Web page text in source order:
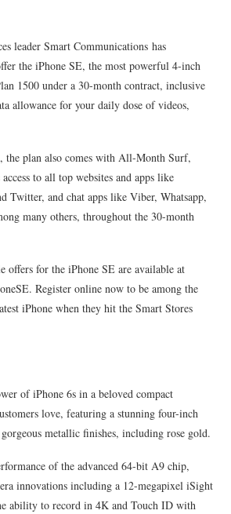
leader Smart Communications has
the iPhone SE, the most powerful 4-inch
1500 under a 30-month contract, inclusive
allowance for your daily dose of videos,
the plan also comes with All-Month Surf,
to all top websites and apps like
Twitter, and chat apps like Viber, Whatsapp,
many others, throughout the 30-month
offers for the iPhone SE are available at
Register online now to be among the
iPhone when they hit the Smart Stores
of iPhone 6s in a beloved compact
love, featuring a stunning four-inch
metallic finishes, including rose gold.
of the advanced 64-bit A9 chip,
innovations including a 12-megapixel iSight
ability to record in 4K and Touch ID with